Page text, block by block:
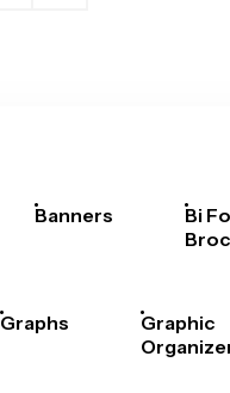
Banners
Bi
Graphs
Graphic